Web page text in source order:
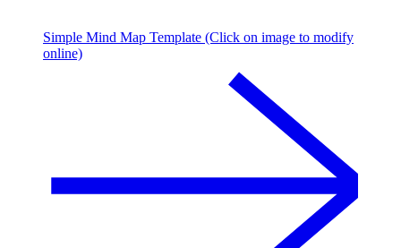
Simple Mind Map Template (Click on image to modify
online)